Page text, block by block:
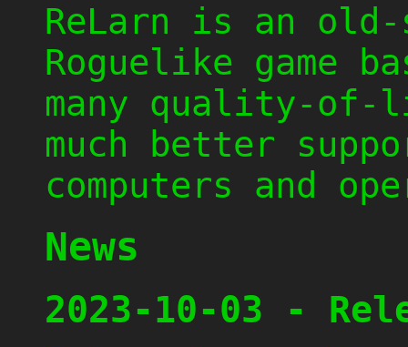
ReLarn is an
Roguelike game
many quality-of-
much better
computers and
News
2023-10-03 -